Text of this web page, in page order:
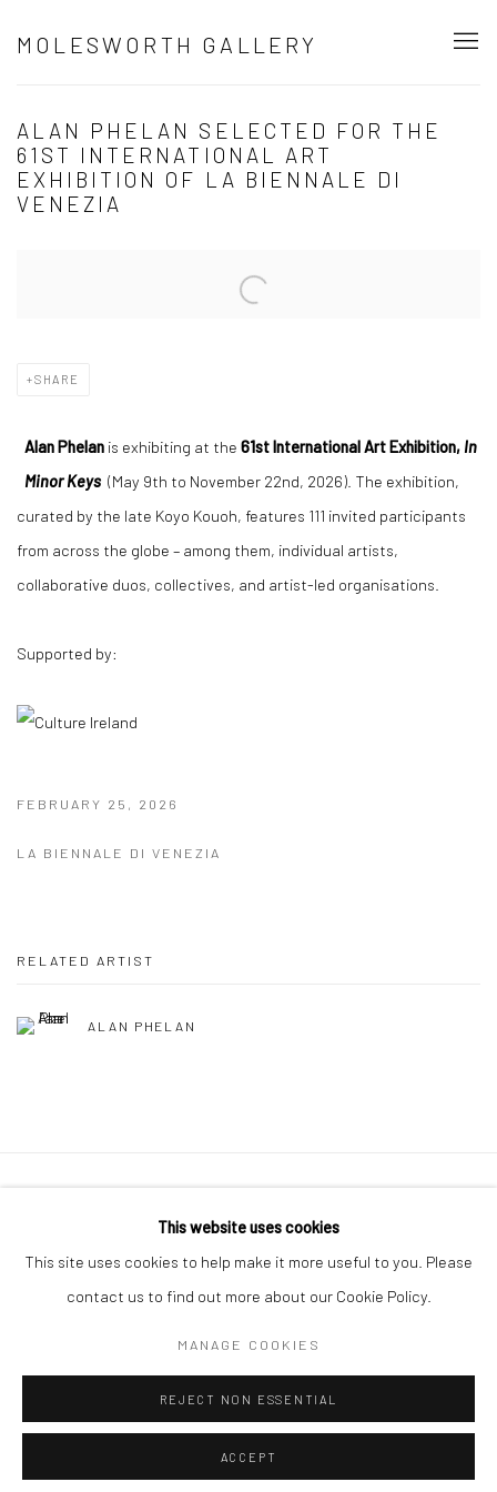
MOLESWORTH GALLERY
ALAN PHELAN SELECTED FOR THE
61ST INTERNATIONAL ART
EXHIBITION OF LA BIENNALE DI
VENEZIA
SHARE
Alan Phelan is exhibiting at the61st International Art Exhibition, In
Minor Keys (May 9th to November 22nd, 2026). The exhibition,
curated by the late Koyo Kouoh, features 111 invited participants
from across the globe – among them, individual artists,
collaborative duos, collectives, and artist-led organisations.
Supported by:
FEBRUARY 25, 2026
LA BIENNALE DI VENEZIA
RELATED ARTIST
ALAN PHELAN
COPYRIGHT © 2026 MOLESWORTH GALLERY
SITE BY ARTLOGIC
This website uses cookies
This site uses cookies to help make it more useful to you. Please
contact us to find out more about our Cookie Policy.
MANAGE COOKIES
REJECT NON ESSENTIAL
ACCEPT